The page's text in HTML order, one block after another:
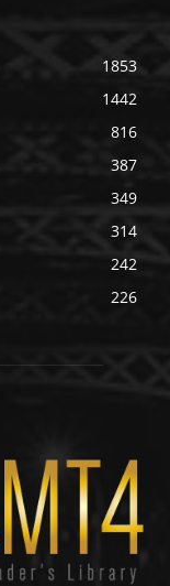
1853
1442
816
387
349
314
242
226